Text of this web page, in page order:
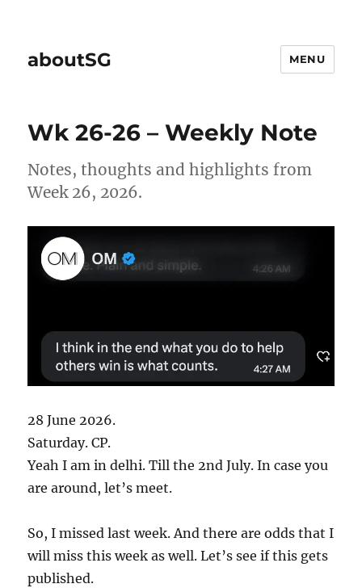
aboutSG MENU
Wk 26-26 – Weekly Note
Notes, thoughts and highlights from
Week 26, 2026.
28 June 2026.
Saturday. CP.
Yeah I am in delhi. Till the 2nd July. In case you
are around, let’s meet.
So, I missed last week. And there are odds that I
will miss this week as well. Let’s see if this gets
published.